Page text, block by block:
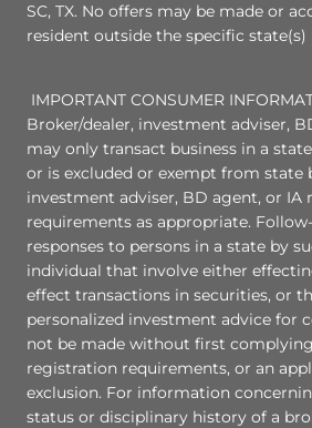
SC, TX. No offers may be made or
resident outside the specific state(s)
IMPORTANT CONSUMER
Broker/dealer, investment adviser,
may only transact business in a
or is excluded or exempt from state
investment adviser, BD agent, or IA
requirements as appropriate.
responses to persons in a state by
individual that involve either
effect transactions in securities, or
personalized investment advice for
not be made without first
registration requirements, or an
exclusion. For information
status or disciplinary history of a